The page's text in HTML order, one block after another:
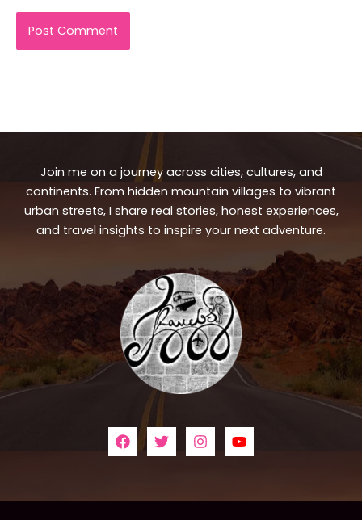
Join me on a journey across cities, cultures, and
continents. From hidden mountain villages to vibrant
urban streets, I share real stories, honest experiences,
and travel insights to inspire your next adventure.